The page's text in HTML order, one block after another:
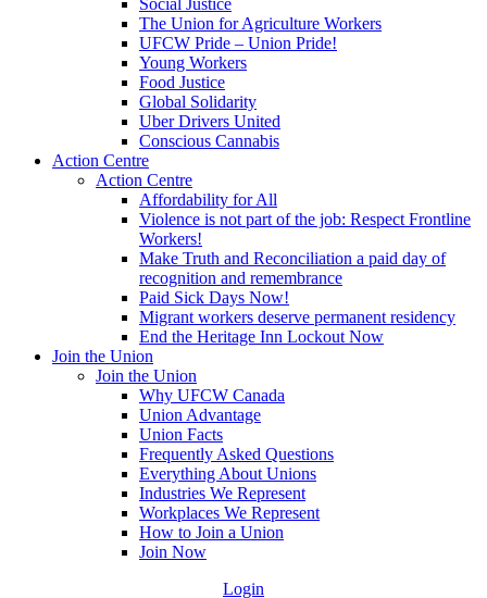
Social Justice
The Union for Agriculture Workers
UFCW Pride – Union Pride!
Young Workers
Food Justice
Global Solidarity
Uber Drivers United
Conscious Cannabis
Action Centre
Action Centre
Affordability for All
Violence is not part of the job: Respect Frontline
Workers!
Make Truth and Reconciliation a paid day of
recognition and remembrance
Paid Sick Days Now!
Migrant workers deserve permanent residency
End the Heritage Inn Lockout Now
Join the Union
Join the Union
Why UFCW Canada
Union Advantage
Union Facts
Frequently Asked Questions
Everything About Unions
Industries We Represent
Workplaces We Represent
How to Join a Union
Join Now
Login